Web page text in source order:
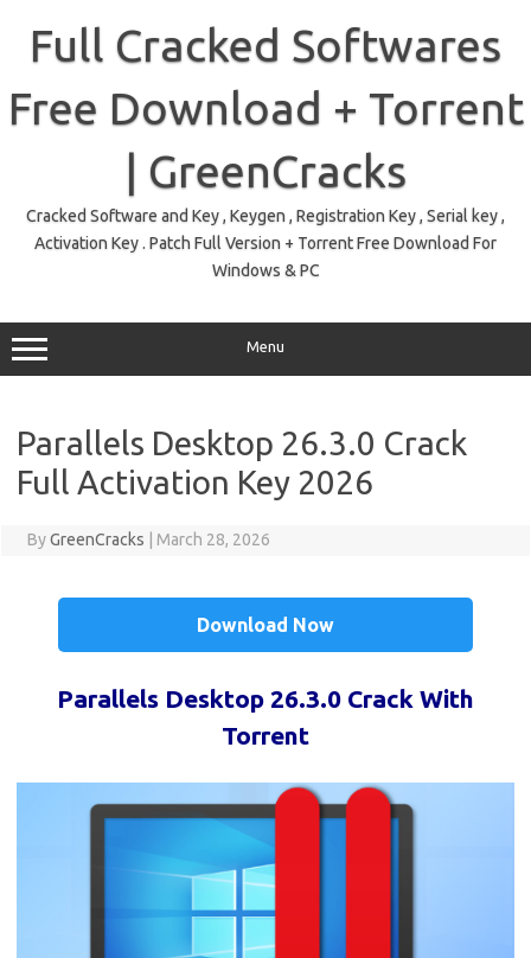
contentFull Cracked Softwares
Free Download + Torrent
| GreenCracks
Cracked Software and Key , Keygen , Registration Key , Serial key ,
Activation Key . Patch Full Version + Torrent Free Download For
Windows & PC
Menu
Parallels Desktop 26.3.0 Crack
Full Activation Key 2026
ByGreenCracks March 28, 2026
Download Now
Parallels Desktop 26.3.0 Crack With
Torrent